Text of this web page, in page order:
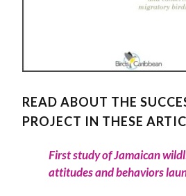
READ ABOUT THE
PROJECT IN THESE
First study of Jamaican
attitudes and behaviors